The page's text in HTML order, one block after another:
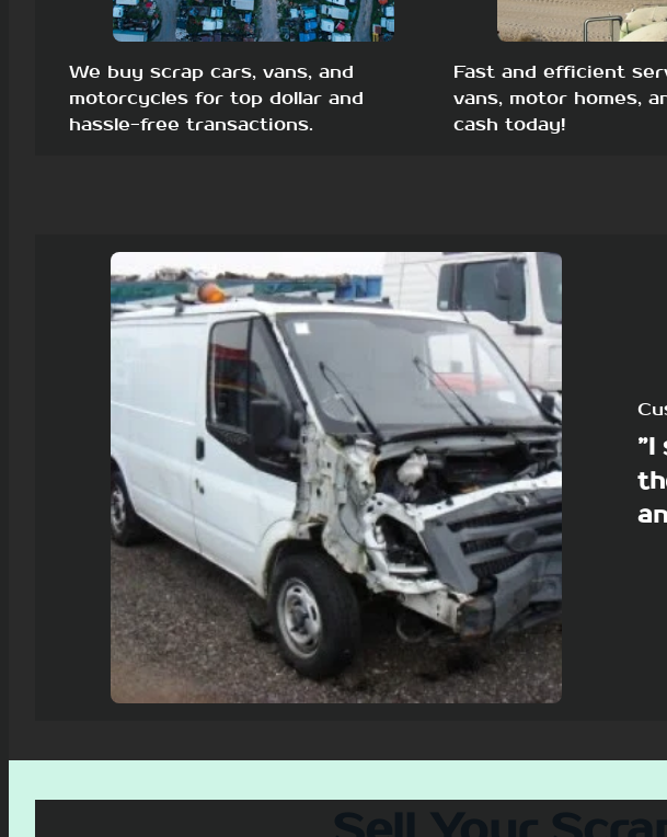
We buy scrap cars, vans, and
motorcycles for top dollar and
hassle-free transactions.
Fast and efficient
vans, motor homes,
cash today!